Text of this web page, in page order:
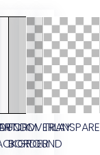
FORM
BORDER
OVERLAY